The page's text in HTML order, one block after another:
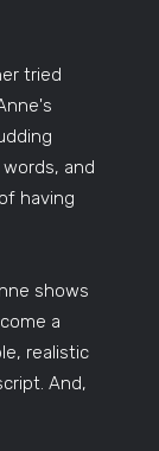
tried
and
having
shows
a
realistic
And,